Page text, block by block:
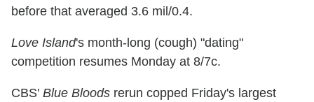
before that averaged 3.6 mil/0.4.
Love Island's month-long (cough) "dating"
competition resumes Monday at 8/7c.
CBS' Blue Bloods rerun copped Friday's largest